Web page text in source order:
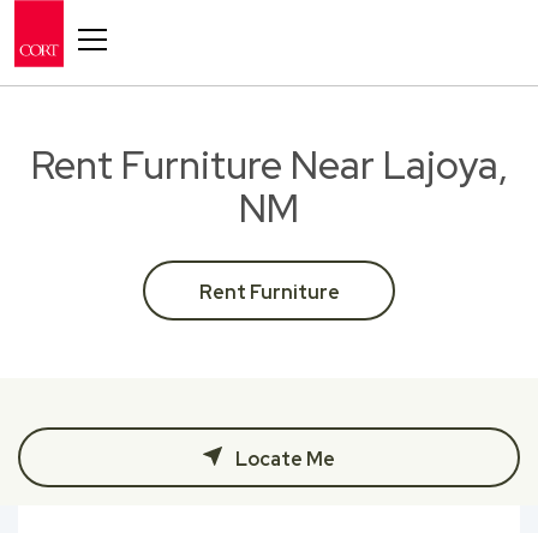
Rent Furniture Near Lajoya,
NM
Rent Furniture
Locate Me